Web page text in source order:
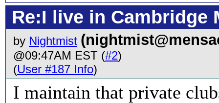
Re:I live in Cambridge
by Nightmist
@09:47AM EST (#2)
(User #187 Info)
I maintain that private